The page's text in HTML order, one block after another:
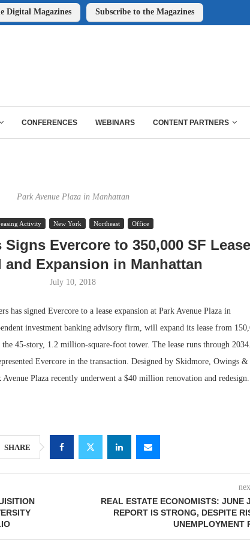
Digital Magazines Subscribe to the Magazines
CONFERENCES WEBINARS CONTENT PARTNERS
Park Avenue Plaza in Manhattan
Activity New York Northeast Office
Evercore to 350,000 SF Lease
and Expansion in Manhattan
July 10, 2018
signed Evercore to a lease expansion at Park Avenue Plaza in
investment banking advisory firm, will expand its lease from
the 45-story, 1.2 million-square-foot tower. The lease runs through
Evercore in the transaction. Designed by Skidmore, Owings &
Plaza recently underwent a $40 million renovation and redesign.
SHARE
REAL ESTATE ECONOMISTS: JUNE
REPORT IS STRONG, DESPITE
UNEMPLOYMENT
Lee & Associates’ Q2
Report: Office, Retail
Markets...